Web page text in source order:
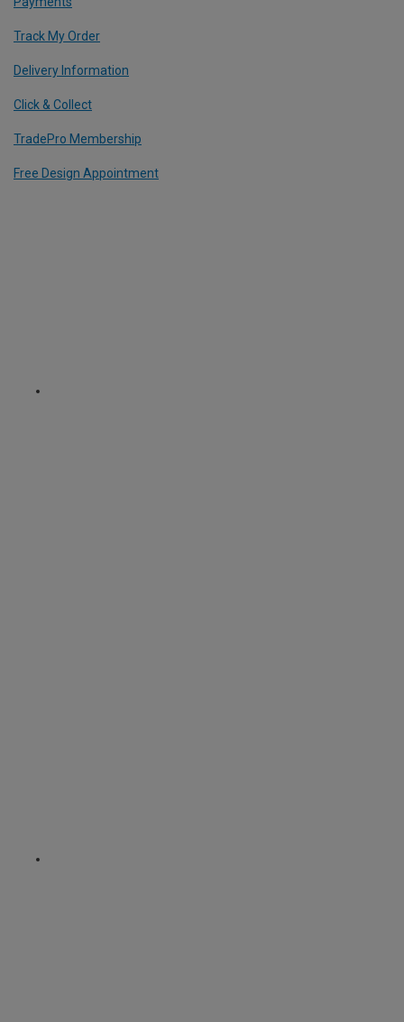
Track My Order
Delivery Information
Click & Collect
TradePro Membership
Free Design Appointment